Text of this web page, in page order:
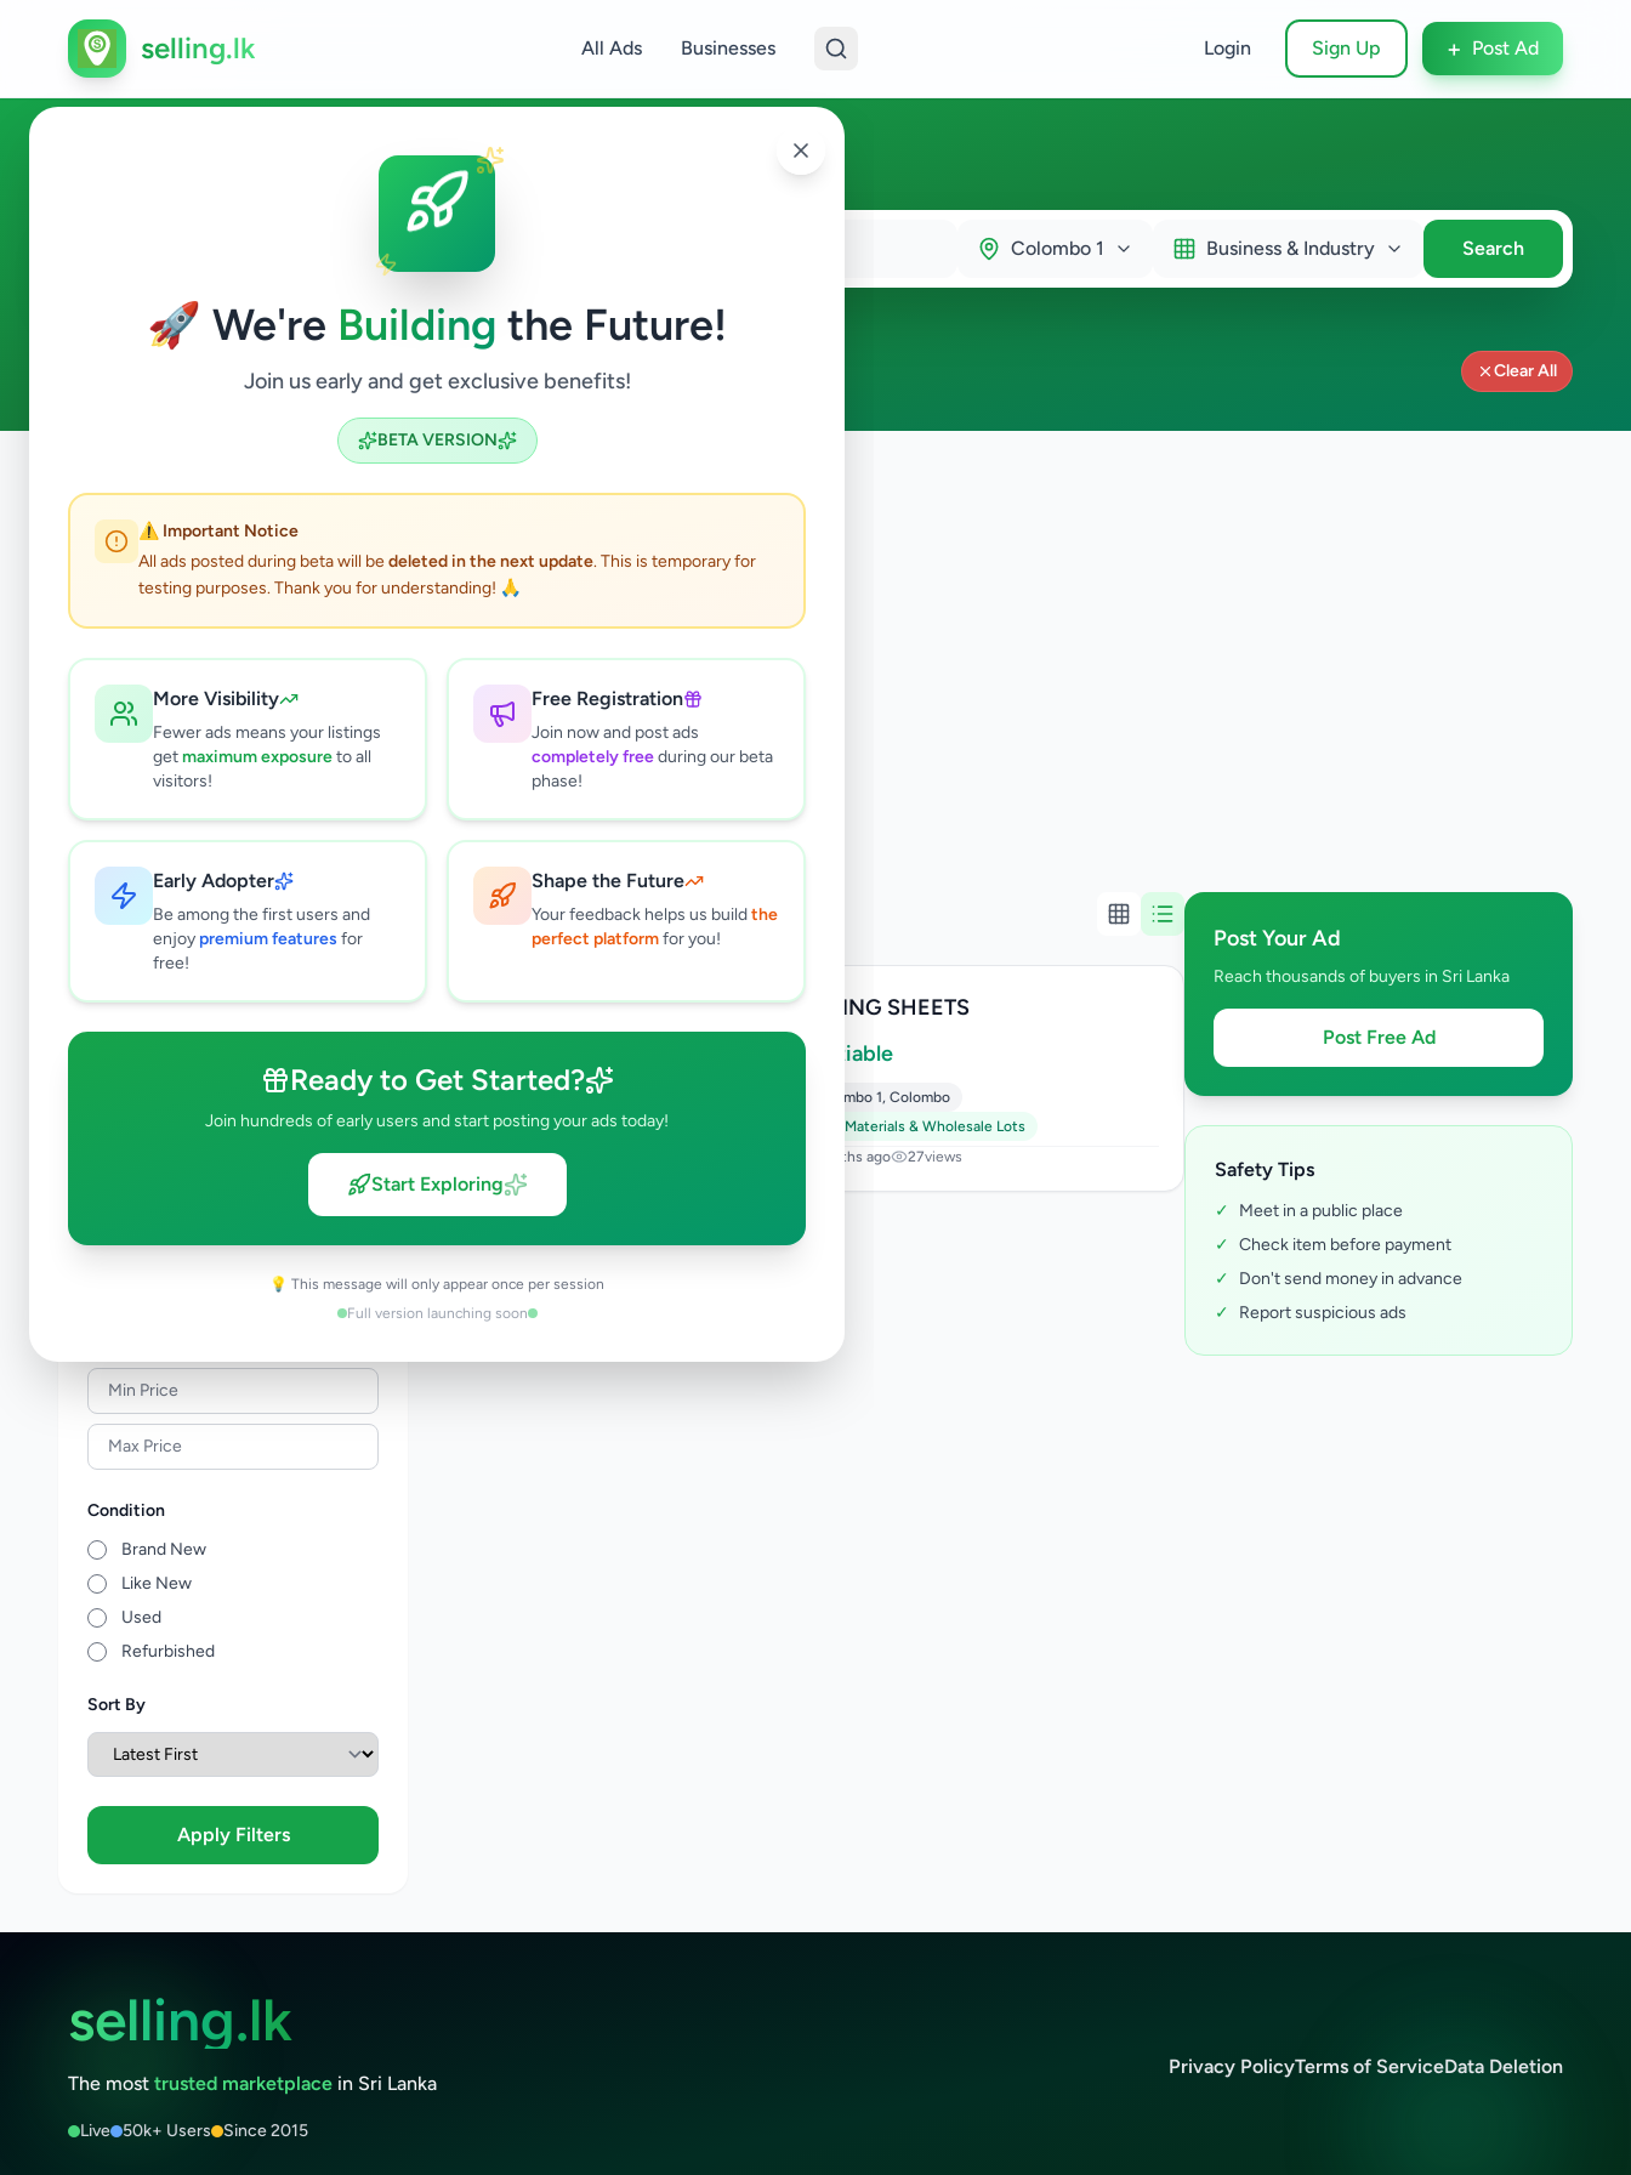
🚀 We're Building the Future!
Join us early and get exclusive benefits!
BETA VERSION
⚠️ Important Notice
All ads posted during beta will bedeleted in the next update. This is temporary for
testing purposes. Thank you for understanding! 🙏
More Visibility
Fewer ads means your listings
getmaximum exposureto all
visitors!
Free Registration
Join now and post ads
completely freeduring our beta
phase!
Early Adopter
Be among the first users and
enjoy premium features for
free!
Shape the Future
Your feedback helps us buildthe
perfect platformfor you!
Ready to Get Started?
Join hundreds of early users and start posting your ads today!
Start Exploring
💡 This message will only appear once per session
Full version launching soon
selling.lk All Ads Businesses Login Sign Up + Post Ad
Business & Industry in Colombo 1
Colombo 1 Business & Industry Search
ads available
Colombo 1 Business & Industry Clear All
Clear All
Subcategories
Office Equipment, Supplies &
0
0
Industry Tools & Machinery
0
Raw Materials & Wholesale Lots
0
Other Business Services 0
Condition
Brand New
Like New
Used
Refurbished
Sort By
Apply Filters
results found
ROOFING SHEETS
Negotiable
Colombo 1, Colombo
Raw Materials & Wholesale Lots
9 months ago
27views
Post Your Ad
Reach thousands of buyers in Sri Lanka
Post Free Ad
Safety Tips
✓
Meet in a public place
✓ Check item before payment
✓
Don't send money in advance
✓
Report suspicious ads
selling.lk
The most trusted marketplace in Sri Lanka
Live 50k+ Users Since 2015
Privacy PolicyTerms of ServiceData Deletion